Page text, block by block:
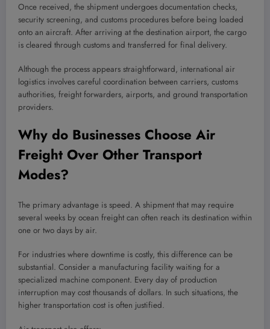
Once received, the shipment undergoes documentation checks,
security screening, and customs procedures before being loaded
onto an aircraft. After arriving at the destination airport, the cargo
is cleared through customs and transferred for final delivery.
Although the process appears straightforward, international air
logistics involves careful coordination between carriers, customs
authorities, freight forwarders, airports, and ground transportation
providers.
Why do Businesses Choose Air
Freight Over Other Transport
Modes?
The primary advantage is speed. A shipment that may require
several weeks by ocean freight can often reach its destination within
one or two days by air.
For industries where downtime is costly, this difference can be
substantial. Consider a manufacturing facility waiting for a
specialized machine component. Every day of production
interruption may cost thousands of dollars. In such situations, the
higher transportation cost is often justified.